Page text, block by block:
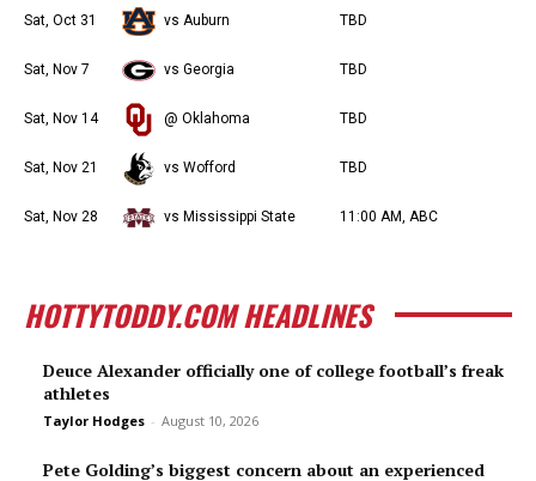
Sat, Oct 31 vs Auburn TBD
Sat, Nov 7 vs Georgia TBD
Sat, Nov 14 @ Oklahoma TBD
Sat, Nov 21 vs Wofford TBD
Sat, Nov 28 vs Mississippi State 11:00 AM, ABC
HOTTYTODDY.COM HEADLINES
Deuce Alexander officially one of college football’s freak
athletes
Taylor Hodges - August 10, 2026
Pete Golding’s biggest concern about an experienced